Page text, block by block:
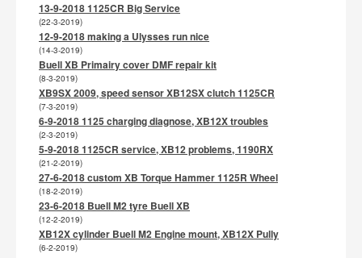
13-9-2018 1125CR Big Service
(22-3-2019)
12-9-2018 making a Ulysses run nice
(14-3-2019)
Buell XB Primairy cover DMF repair kit
(8-3-2019)
XB9SX 2009, speed sensor XB12SX clutch 1125CR
(7-3-2019)
6-9-2018 1125 charging diagnose, XB12X troubles
(2-3-2019)
5-9-2018 1125CR service, XB12 problems, 1190RX
(21-2-2019)
27-6-2018 custom XB Torque Hammer 1125R Wheel
(18-2-2019)
23-6-2018 Buell M2 tyre Buell XB
(12-2-2019)
XB12X cylinder Buell M2 Engine mount, XB12X Pully
(6-2-2019)